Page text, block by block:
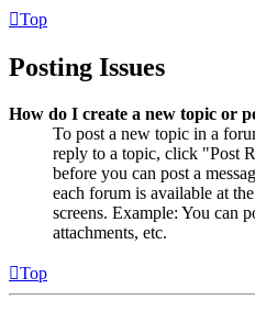
Top
Posting Issues
How do I create a new topic or
To post a new topic in a
reply to a topic, click "Post
before you can post a
each forum is available at
screens. Example: You can
attachments, etc.
Top